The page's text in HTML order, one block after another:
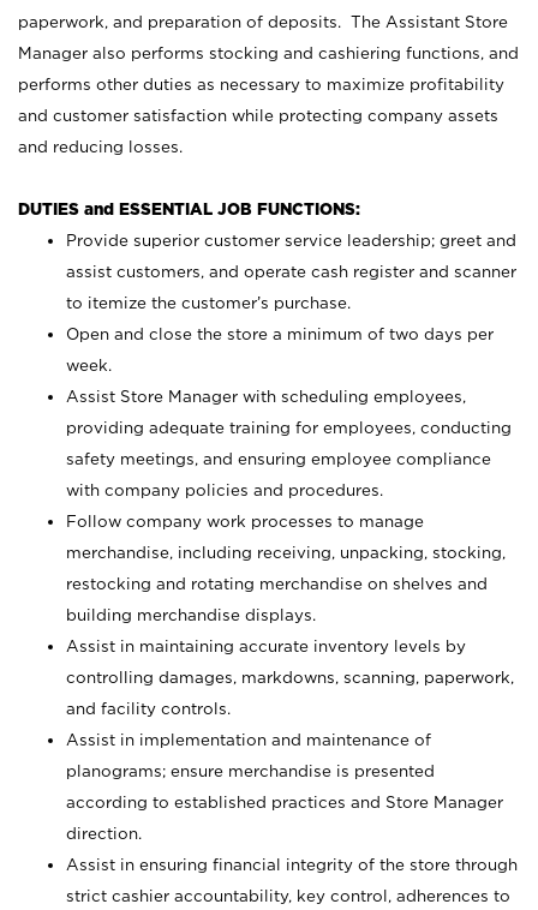
paperwork, and preparation of deposits. The Assistant Store
Manager also performs stocking and cashiering functions, and
performs other duties as necessary to maximize profitability
and customer satisfaction while protecting company assets
and reducing losses.
DUTIES and ESSENTIAL JOB FUNCTIONS:
Provide superior customer service leadership; greet and
assist customers, and operate cash register and scanner
to itemize the customer’s purchase.
Open and close the store a minimum of two days per
week.
Assist Store Manager with scheduling employees,
providing adequate training for employees, conducting
safety meetings, and ensuring employee compliance
with company policies and procedures.
Follow company work processes to manage
merchandise, including receiving, unpacking, stocking,
restocking and rotating merchandise on shelves and
building merchandise displays.
Assist in maintaining accurate inventory levels by
controlling damages, markdowns, scanning, paperwork,
and facility controls.
Assist in implementation and maintenance of
planograms; ensure merchandise is presented
according to established practices and Store Manager
direction.
Assist in ensuring financial integrity of the store through
strict cashier accountability, key control, adherences to